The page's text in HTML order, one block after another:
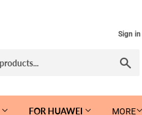
Sign in
FOR HUAWEI MORE